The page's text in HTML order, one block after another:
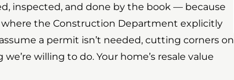
inspected, and done by the book — because
the Construction Department explicitly
a permit isn’t needed, cutting corners on
willing to do. Your home’s resale value